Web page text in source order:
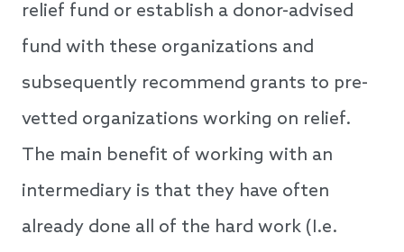
relief fund or establish a donor-advised
fund with these organizations and
subsequently recommend grants to pre-
vetted organizations working on relief.
The main benefit of working with an
intermediary is that they have often
already done all of the hard work (I.e.